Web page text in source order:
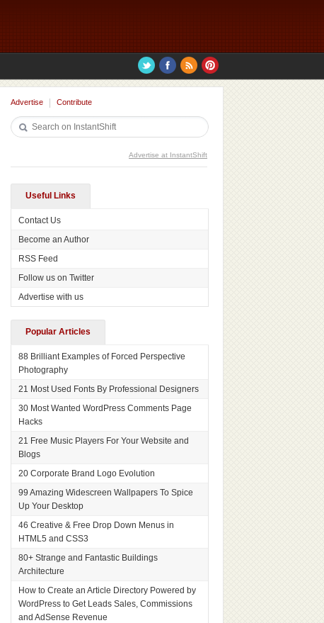
Advertise Contribute
Advertise at InstantShift
Useful Links
Contact Us
Become an Author
RSS Feed
Follow us on Twitter
Advertise with us
Popular Articles
88 Brilliant Examples of Forced Perspective
Photography
21 Most Used Fonts By Professional Designers
30 Most Wanted WordPress Comments Page
Hacks
21 Free Music Players For Your Website and
Blogs
20 Corporate Brand Logo Evolution
99 Amazing Widescreen Wallpapers To Spice
Up Your Desktop
46 Creative & Free Drop Down Menus in
HTML5 and CSS3
80+ Strange and Fantastic Buildings
Architecture
How to Create an Article Directory Powered by
WordPress to Get Leads Sales, Commissions
and AdSense Revenue